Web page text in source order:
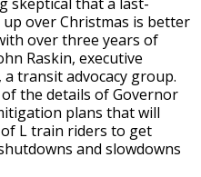
over Christmas is better
over three years of
Raskin, executive
transit advocacy group.
the details of Governor
plans that will
L train riders to get
and slowdowns